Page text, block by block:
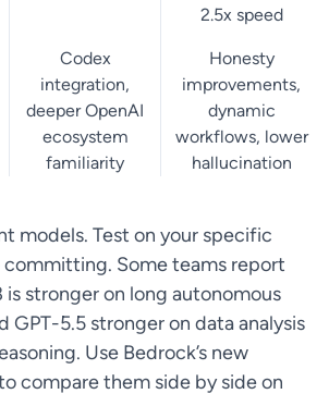
2.5x speed
Codex
integration,
deeper OpenAI
ecosystem
familiarity
Honesty
improvements,
dynamic
workflows, lower
hallucination
models. Test on your specific
Some teams report
is stronger on long autonomous
GPT-5.5 stronger on data analysis
Use Bedrock’s new
compare them side by side on